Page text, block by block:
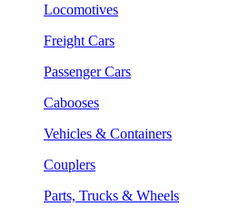
Locomotives
Freight Cars
Passenger Cars
Cabooses
Vehicles & Containers
Couplers
Parts, Trucks & Wheels